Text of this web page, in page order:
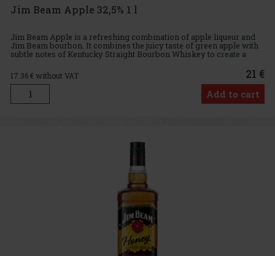
Jim Beam Apple 32,5% 1 l
Jim Beam Apple is a refreshing combination of apple liqueur and
Jim Beam bourbon. It combines the juicy taste of green apple with
subtle notes of Kentucky Straight Bourbon Whiskey to create a
perfectly balanced drink that will delight both whiskey lo
17.36€ without VAT 21 €
Add to cart